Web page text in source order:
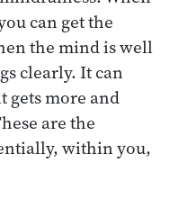
can get the
the mind is well
clearly. It can
gets more and
are the
within you,